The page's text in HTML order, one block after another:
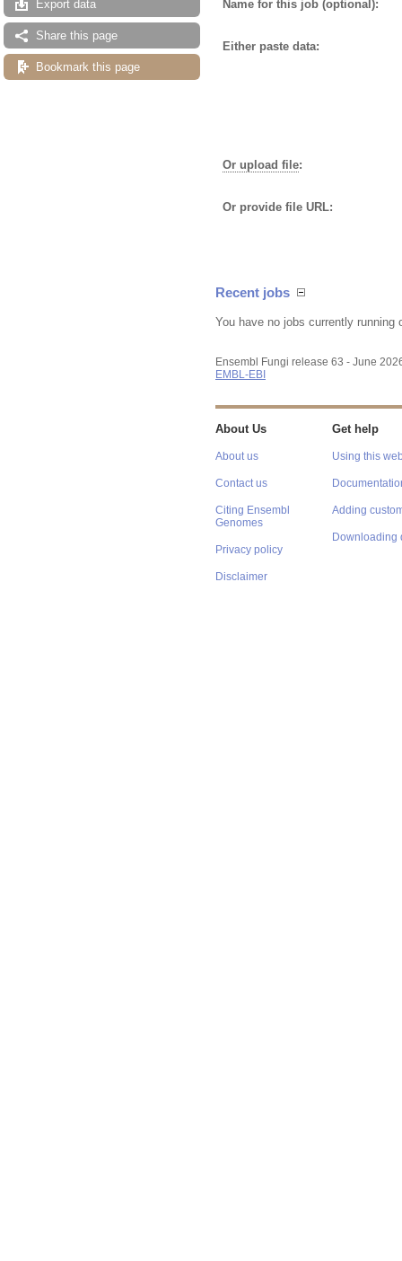
Export data
Share this page
Bookmark this page
Name for this job (optional):
Either paste data:
Or upload file:
Or provide file URL:
Recent jobs
You have no jobs currently running
Ensembl Fungi release 63 - June
EMBL-EBI
About Us
About us
Contact us
Citing Ensembl
Genomes
Privacy policy
Disclaimer
Get help
Using this
Adding
Downloading